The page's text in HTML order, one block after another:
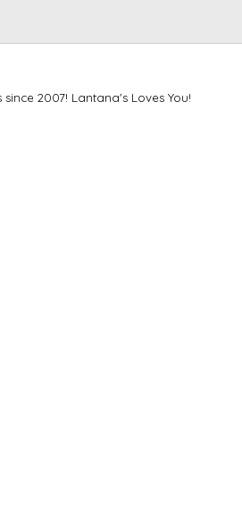
since 2007! Lantana's Loves You!